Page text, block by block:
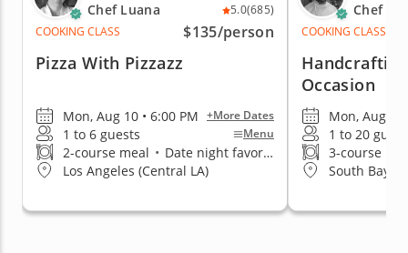
Chef Luana 5.0(685)
COOKING CLASS
$135/person
Pizza With Pizzazz
Mon, Aug 10 • 6:00 PM +More Dates
1 to 6 guests Menu
2-course meal • Date night favorite
Los Angeles (Central LA)
Chef
COOKING CLASS
Occasion
Mon, Aug 10
1 to 20
3-course
South Bay